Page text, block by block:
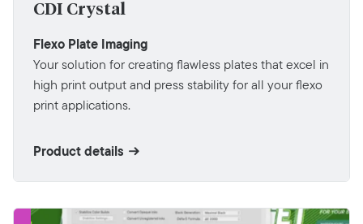
CDI Crystal
Flexo Plate Imaging
Your solution for creating flawless plates that excel in
high print output and press stability for all your flexo
print applications.
Product details